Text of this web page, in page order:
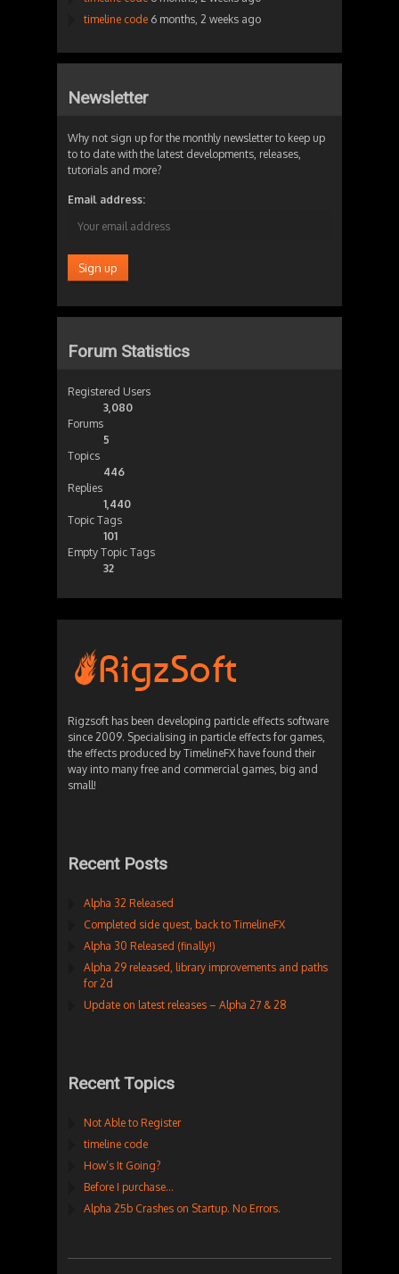
timeline code 6 months, 2 weeks ago
Newsletter
Why not sign up for the monthly newsletter to keep up
to to date with the latest developments, releases,
tutorials and more?
Email address:
Forum Statistics
Registered Users
3,080
Forums
5
Topics
446
Replies
1,440
Topic Tags
101
Empty Topic Tags
32
Rigzsoft has been developing particle effects software
since 2009. Specialising in particle effects for games,
the effects produced by TimelineFX have found their
way into many free and commercial games, big and
small!
Recent Posts
Alpha 32 Released
Completed side quest, back to TimelineFX
Alpha 30 Released (finally!)
Alpha 29 released, library improvements and paths
for 2d
Update on latest releases – Alpha 27 & 28
Recent Topics
Not Able to Register
timeline code
How’s It Going?
Before I purchase…
Alpha 25b Crashes on Startup. No Errors.